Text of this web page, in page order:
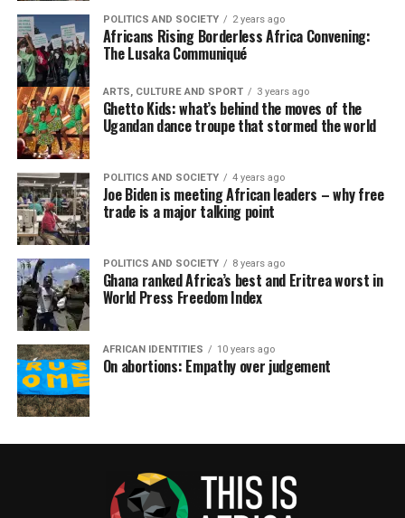
POLITICS AND SOCIETY 2 years ago
Africans Rising Borderless Africa Convening:
The Lusaka Communiqué
ARTS, CULTURE AND SPORT 3 years ago
Ghetto Kids: what’s behind the moves of the
Ugandan dance troupe that stormed the world
POLITICS AND SOCIETY 4 years ago
Joe Biden is meeting African leaders – why free
trade is a major talking point
POLITICS AND SOCIETY 8 years ago
Ghana ranked Africa’s best and Eritrea worst in
World Press Freedom Index
AFRICAN IDENTITIES 10 years ago
On abortions: Empathy over judgement